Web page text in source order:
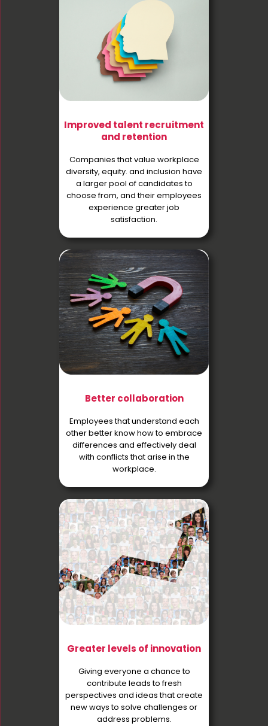
Improved talent recruitment
and retention
Companies that value workplace
diversity, equity. and inclusion have
a larger pool of candidates to
choose from, and their employees
experience greater job
satisfaction.
Better collaboration
Employees that understand each
other better know how to embrace
differences and effectively deal
with conflicts that arise in the
workplace.
Greater levels of innovation
Giving everyone a chance to
contribute leads to fresh
perspectives and ideas that create
new ways to solve challenges or
address problems.